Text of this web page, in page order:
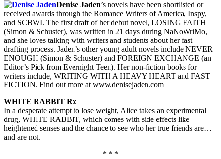
Denise Jaden’s novels have been shortlisted or
received awards through the Romance Writers of America, Inspy,
and SCBWI. The first draft of her debut novel, LOSING FAITH
(Simon & Schuster), was written in 21 days during NaNoWriMo,
and she loves talking with writers and students about her fast
drafting process. Jaden’s other young adult novels include NEVER
ENOUGH (Simon & Schuster) and FOREIGN EXCHANGE (an
Editor’s Pick from Evernight Teen). Her non-fiction books for
writers include, WRITING WITH A HEAVY HEART and FAST
FICTION. Find out more at www.denisejaden.com
WHITE RABBIT Rx
In a desperate attempt to lose weight, Alice takes an experimental
drug, WHITE RABBIT, which comes with side effects like
heightened senses and the chance to see who her true friends are…
and are not.
* * *